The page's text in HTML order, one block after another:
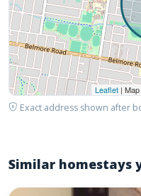
Leaflet |
Exact address shown after
Similar homestays